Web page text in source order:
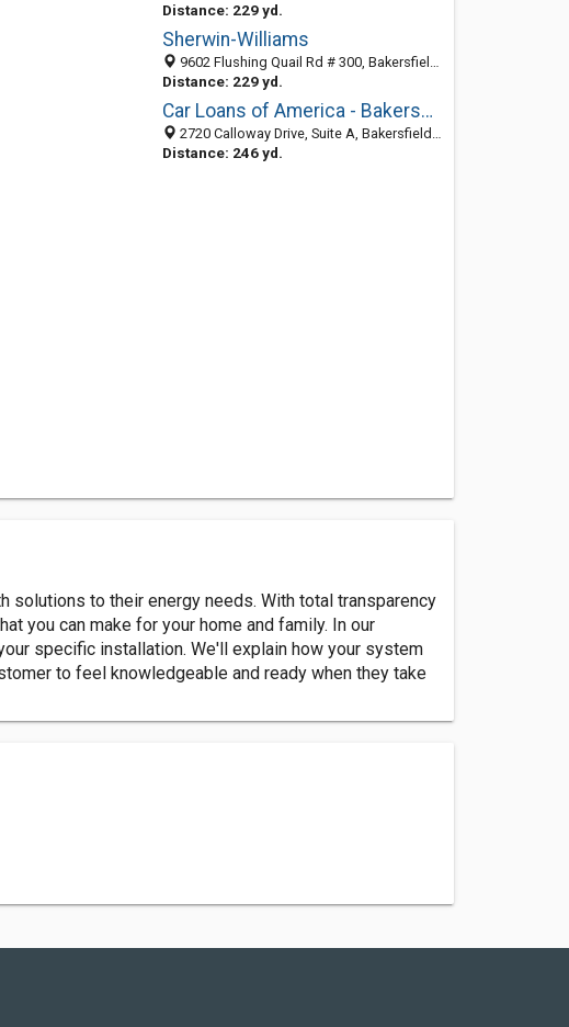
Distance: 229 yd.
Sherwin-Williams
9602 Flushing Quail Rd # 300, Bakersfield, CA 93312-2670
Distance: 229 yd.
Car Loans of America - Bakersfield, CA
2720 Calloway Drive, Suite A, Bakersfield 93312, CA, United States
Distance: 246 yd.
to their energy needs. With total transparency
you can make for your home and family. In our
specific installation. We'll explain how your system
to feel knowledgeable and ready when they take